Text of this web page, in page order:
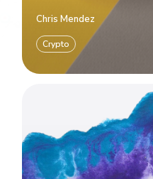
Chris Mendez
Crypto